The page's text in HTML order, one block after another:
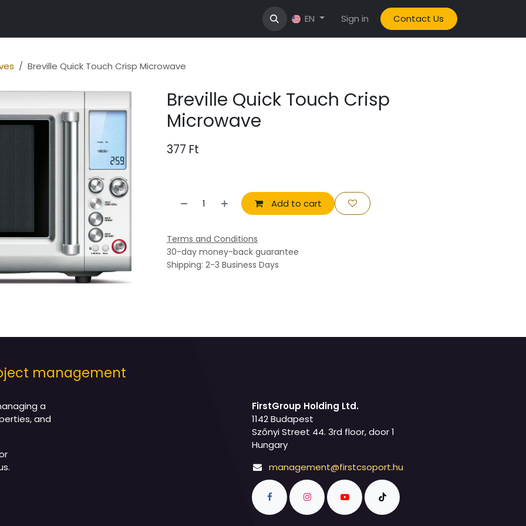
EN Sign in Contact Us
Breville Quick Touch Crisp Microwave
Breville Quick Touch Crisp
Microwave
377 Ft
Add to cart
Terms and Conditions
30-day money-back guarantee
Shipping: 2-3 Business Days
management
a
and
FirstGroup Holding Ltd.
1142 Budapest
Szőnyi Street 44. 3rd floor, door 1
Hungary
management@firstcsoport.hu